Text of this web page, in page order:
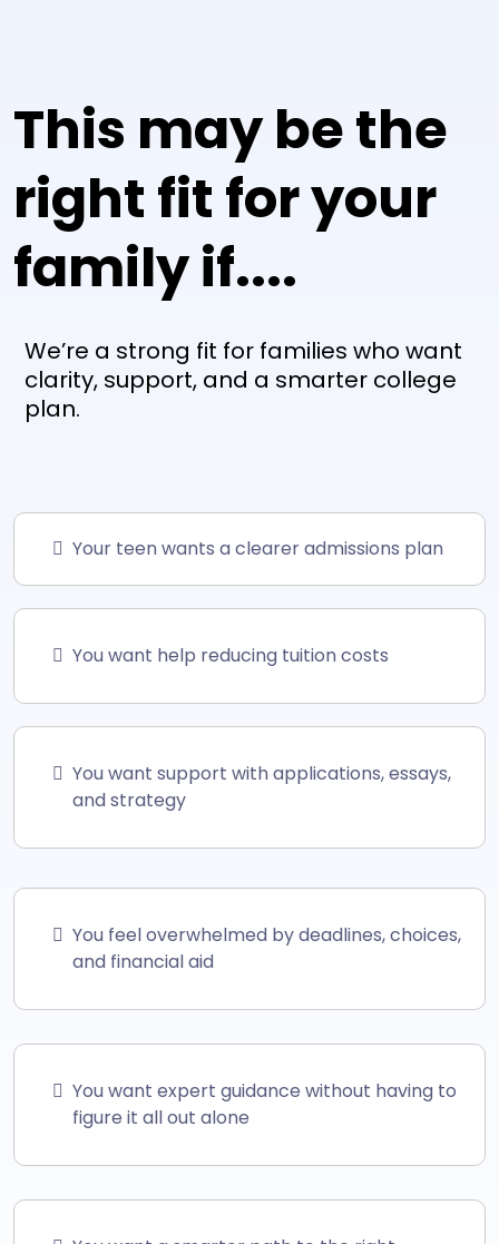
This may be the
right fit for your
family if....
We’re a strong fit for families who want
clarity, support, and a smarter college
plan.
Your teen wants a clearer admissions plan
You want help reducing tuition costs
You want support with applications, essays,
and strategy
You feel overwhelmed by deadlines, choices,
and financial aid
You want expert guidance without having to
figure it all out alone